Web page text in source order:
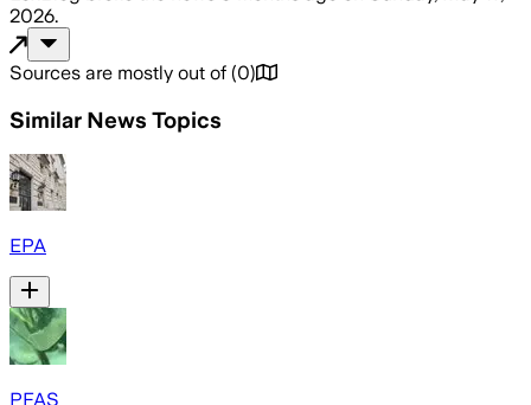
2026.
Sources are mostly out of (0)
Similar News Topics
EPA
PFAS